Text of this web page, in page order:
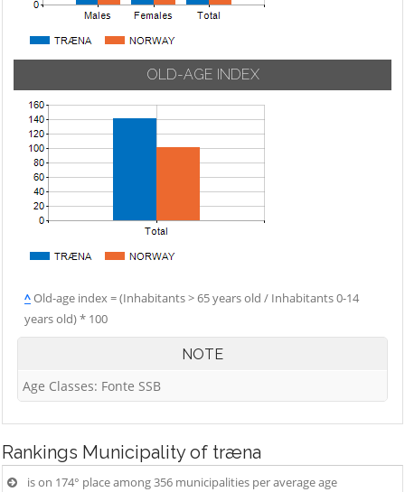
OLD-AGE INDEX
^Old-age index = (Inhabitants > 65 years old / Inhabitants 0-14
years old) * 100
NOTE
Age Classes: Fonte SSB
Rankings Municipality of træna
is on 174° place among 356 municipalities per average age